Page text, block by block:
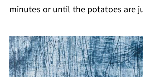
minutes or until the potatoes are